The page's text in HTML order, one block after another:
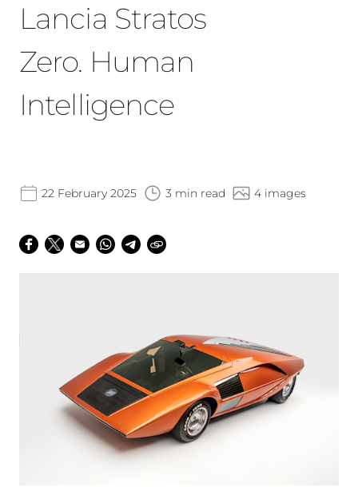
Lancia Stratos
Zero. Human
Intelligence
22 February 2025 3 min read 4 images